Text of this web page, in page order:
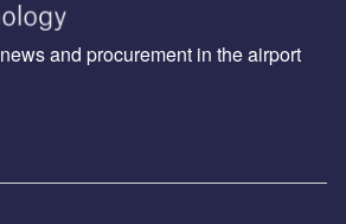
and procurement in the airport